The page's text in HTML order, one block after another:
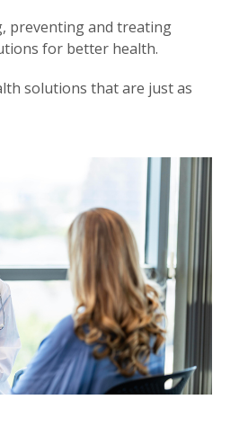
preventing and treating
for better health.
solutions that are just as